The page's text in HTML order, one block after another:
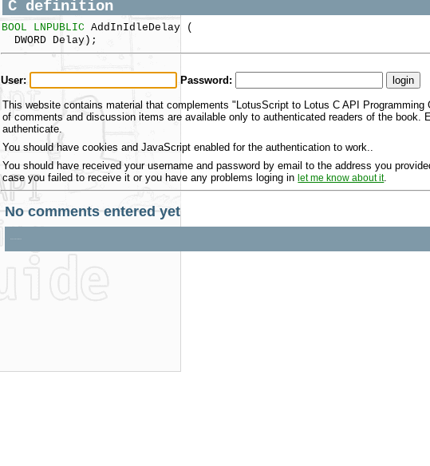
C definition
BOOL LNPUBLIC AddInIdleDelay (
DWORD Delay);
User: Password:
This website contains material that complements "LotusScript to Lotus C API
of comments and discussion items are available only to authenticated readers of the book.
authenticate.
You should have cookies and JavaScript enabled for the authentication to work..
You should have received your username and password by email to the address you
case you failed to receive it or you have any problems loging inlet me know about it.